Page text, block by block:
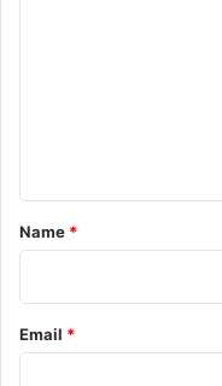
*
Name *
Email *